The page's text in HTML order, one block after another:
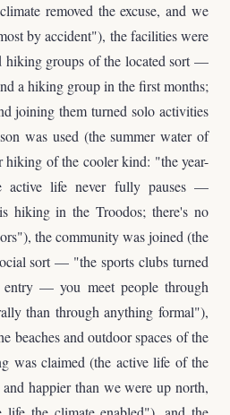
removed the excuse, and we
by accident"), the facilities were
hiking groups of the located sort —
a hiking group in the first months;
joining them turned solo activities
was used (the summer water of
of the cooler kind: "the year-
active life never fully pauses —
hiking in the Troodos; there's no
the community was joined (the
sort — "the sports clubs turned
— you meet people through
than through anything formal"),
beaches and outdoor spaces of the
was claimed (the active life of the
happier than we were up north,